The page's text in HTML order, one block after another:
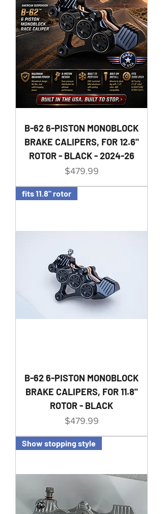
B-62 6-PISTON MONOBLOCK
BRAKE CALIPERS, FOR 12.6"
ROTOR - BLACK - 2024-26
Price
$479.99
fits 11.8" rotor
B-62 6-PISTON MONOBLOCK
BRAKE CALIPERS, FOR 11.8"
ROTOR - BLACK
Price
$479.99
Show stopping style